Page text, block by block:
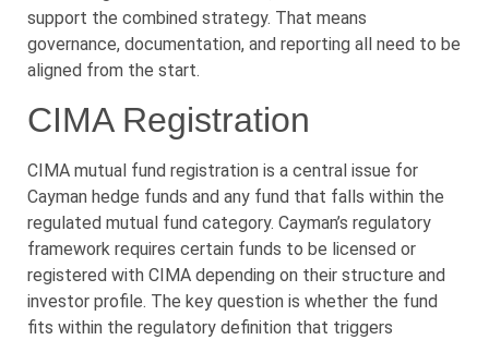
support the combined strategy. That means
governance, documentation, and reporting all need to be
aligned from the start.
CIMA Registration
CIMA mutual fund registration is a central issue for
Cayman hedge funds and any fund that falls within the
regulated mutual fund category. Cayman’s regulatory
framework requires certain funds to be licensed or
registered with CIMA depending on their structure and
investor profile. The key question is whether the fund
fits within the regulatory definition that triggers